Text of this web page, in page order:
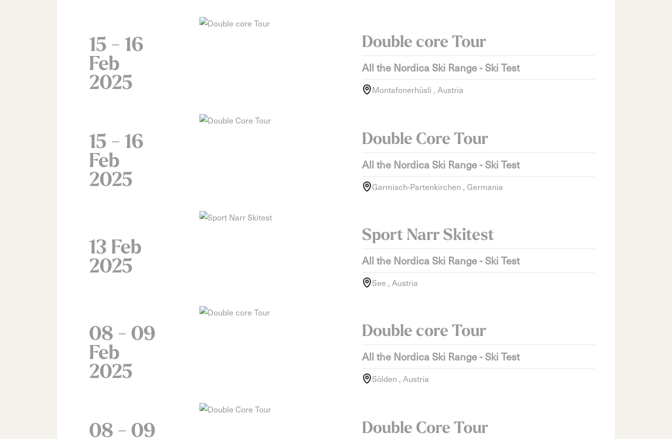
15 - 16
Feb
2025
Double core Tour
All the Nordica Ski Range - Ski Test
Montafonerhüsli , Austria
15 - 16
Feb
2025
Double Core Tour
All the Nordica Ski Range - Ski Test
Garmisch-Partenkirchen , Germania
13 Feb
2025
Sport Narr Skitest
All the Nordica Ski Range - Ski Test
See , Austria
08 - 09
Feb
2025
Double core Tour
All the Nordica Ski Range - Ski Test
Sölden , Austria
08 - 09
Double Core Tour